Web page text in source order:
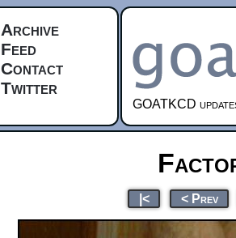
Archive
Feed
Contact
Twitter
GOATKCD
|< < Prev